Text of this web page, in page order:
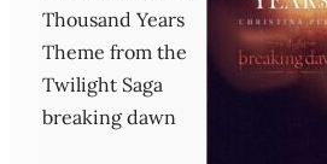
Thousand Years
Theme from the
Twilight Saga
breaking dawn